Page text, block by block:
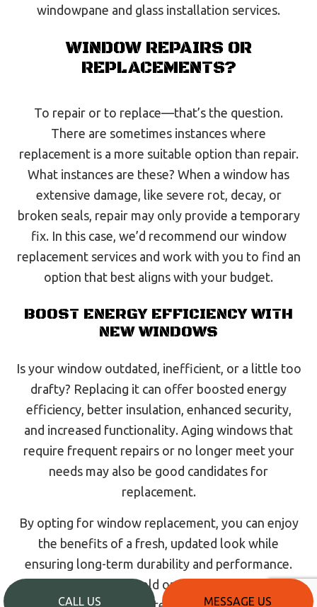
CALL US MESSAGE US
windowpane and glass installation services.
WINDOW REPAIRS OR
REPLACEMENTS?
To repair or to replace—that’s the question.
There are sometimes instances where
replacement is a more suitable option than repair.
What instances are these? When a window has
extensive damage, like severe rot, decay, or
broken seals, repair may only provide a temporary
fix. In this case, we’d recommend our window
replacement services and work with you to find an
option that best aligns with your budget.
BOOST ENERGY EFFICIENCY WITH
NEW WINDOWS
Is your window outdated, inefficient, or a little too
drafty? Replacing it can offer boosted energy
efficiency, better insulation, enhanced security,
and increased functionality. Aging windows that
require frequent repairs or no longer meet your
needs may also be good candidates for
replacement.
By opting for window replacement, you can enjoy
the benefits of a fresh, updated look while
ensuring long-term durability and performance.
Look to us to replace old or damaged windows on